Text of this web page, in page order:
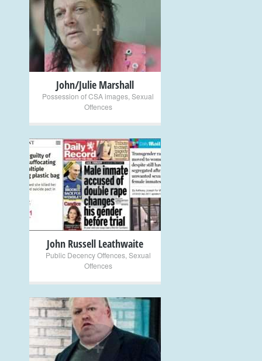
+
John/Julie Marshall
Possession of CSA images Sexual
Offences
+
John Russell Leathwaite
Public Decency Offences, Sexual
Offences
+